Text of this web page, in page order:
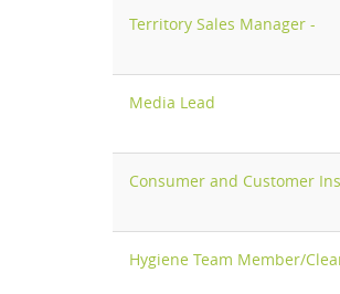
Territory Sales Manager -
Media Lead
Consumer and Customer
Hygiene Team Member/